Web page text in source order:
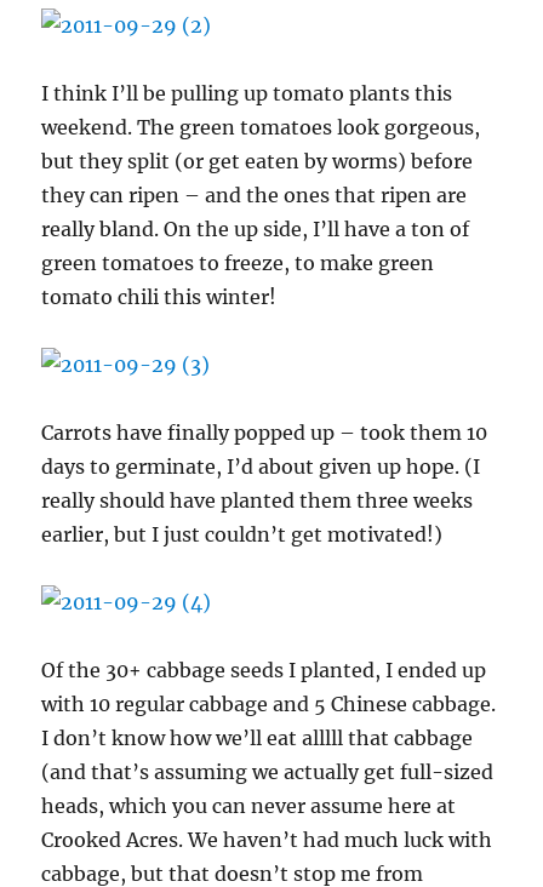
I think I’ll be pulling up tomato plants this
weekend. The green tomatoes look gorgeous,
but they split (or get eaten by worms) before
they can ripen – and the ones that ripen are
really bland. On the up side, I’ll have a ton of
green tomatoes to freeze, to make green
tomato chili this winter!
Carrots have finally popped up – took them 10
days to germinate, I’d about given up hope. (I
really should have planted them three weeks
earlier, but I just couldn’t get motivated!)
Of the 30+ cabbage seeds I planted, I ended up
with 10 regular cabbage and 5 Chinese cabbage.
I don’t know how we’ll eat alllll that cabbage
(and that’s assuming we actually get full-sized
heads, which you can never assume here at
Crooked Acres. We haven’t had much luck with
cabbage, but that doesn’t stop me from